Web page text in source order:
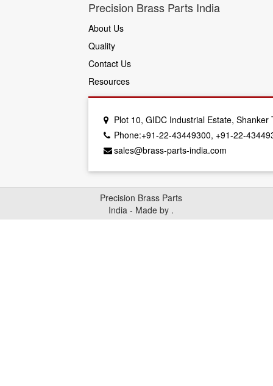
Precision Brass Parts India
About Us
Quality
Contact Us
Resources
Plot 10, GIDC Industrial Estate,
Phone:+91-22-43449300, +91-22-
sales@brass-parts-india.com
Precision Brass Parts
India - Made by .